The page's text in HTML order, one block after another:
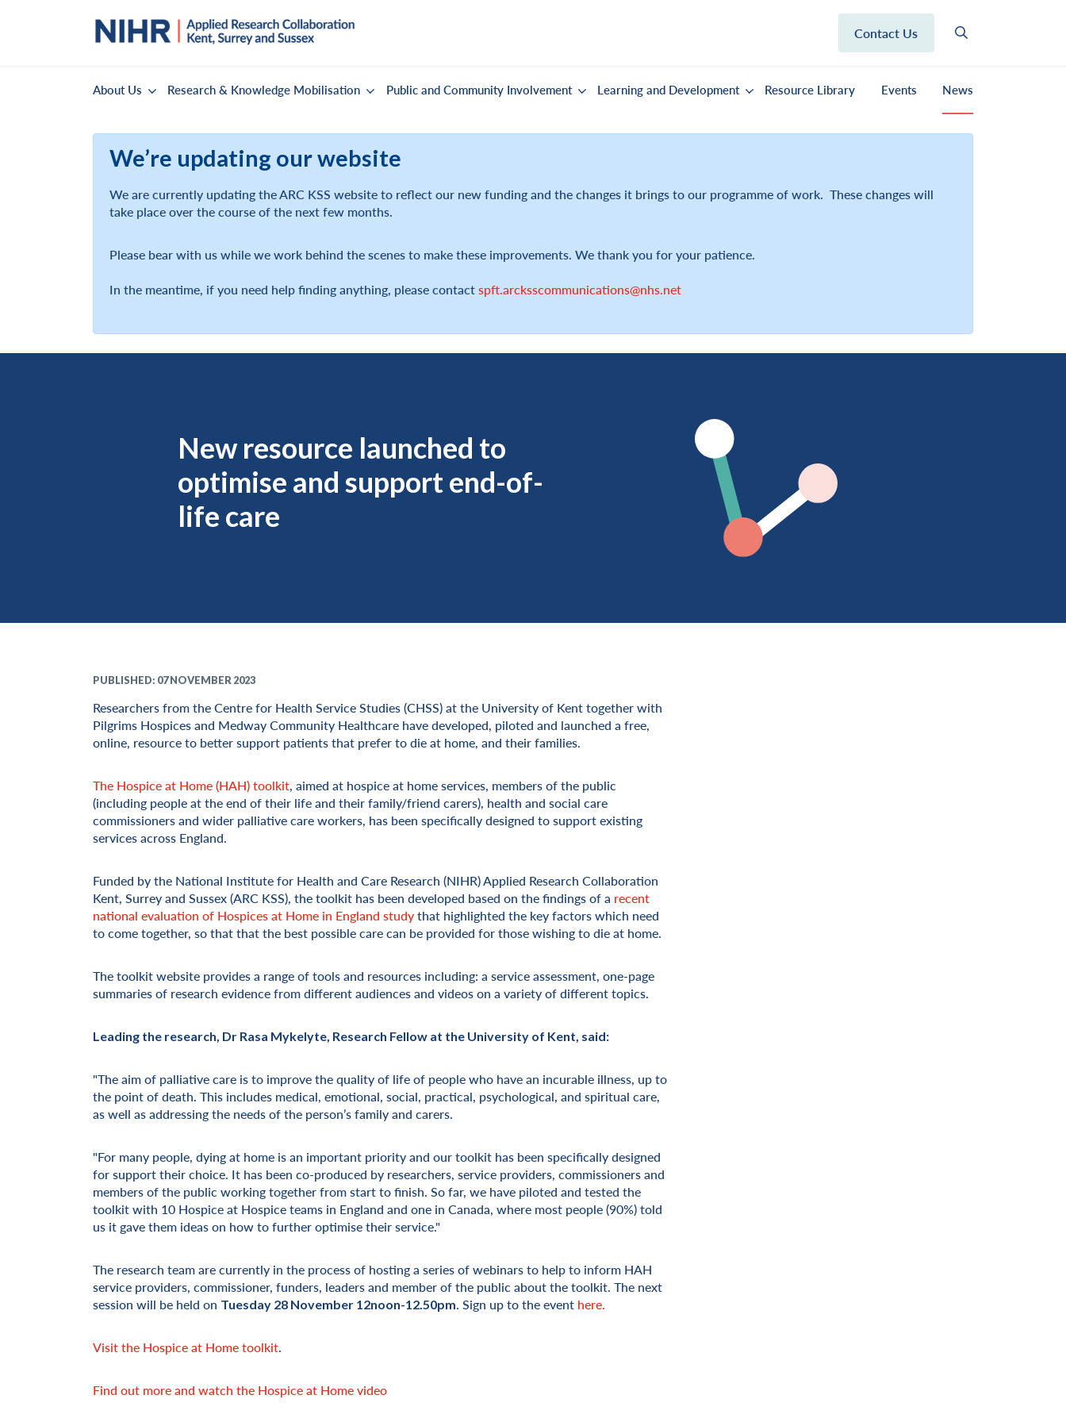
Contact Us
About Us Research & Knowledge Mobilisation Public and Community Involvement Learning and Development Resource Library Events News
We’re updating our website
We are currently updating the ARC KSS website to reflect our new funding and the changes it brings to our programme of work. These changes will
take place over the course of the next few months.
Please bear with us while we work behind the scenes to make these improvements. We thank you for your patience.
In the meantime, if you need help finding anything, please contactspft.arcksscommunications@nhs.net
New resource launched to
optimise and support end-of-
life care
PUBLISHED: 07 NOVEMBER 2023
Researchers from the Centre for Health Service Studies (CHSS) at the University of Kent together with
Pilgrims Hospices and Medway Community Healthcare have developed, piloted and launched a free,
online, resource to better support patients that prefer to die at home, and their families.
The Hospice at Home (HAH) toolkit, aimed at hospice at home services, members of the public
(including people at the end of their life and their family/friend carers), health and social care
commissioners and wider palliative care workers, has been specifically designed to support existing
services across England.
Funded by the National Institute for Health and Care Research (NIHR) Applied Research Collaboration
Kent, Surrey and Sussex (ARC KSS), the toolkit has been developed based on the findings of a recent
national evaluation of Hospices at Home in England studythat highlighted the key factors which need
to come together, so that that the best possible care can be provided for those wishing to die at home.
The toolkit website provides a range of tools and resources including: a service assessment, one-page
summaries of research evidence from different audiences and videos on a variety of different topics.
Leading the research, Dr Rasa Mykelyte, Research Fellow at the University of Kent, said:
"The aim of palliative care is to improve the quality of life of people who have an incurable illness, up to
the point of death. This includes medical, emotional, social, practical, psychological, and spiritual care,
as well as addressing the needs of the person’s family and carers.
"For many people, dying at home is an important priority and our toolkit has been specifically designed
for support their choice. It has been co-produced by researchers, service providers, commissioners and
members of the public working together from start to finish. So far, we have piloted and tested the
toolkit with 10 Hospice at Hospice teams in England and one in Canada, where most people (90%) told
us it gave them ideas on how to further optimise their service."
The research team are currently in the process of hosting a series of webinars to help to inform HAH
service providers, commissioner, funders, leaders and member of the public about the toolkit. The next
session will be held on Tuesday 28 November 12noon-12.50pm. Sign up to the event here.
Visit the Hospice at Home toolkit.
Find out more and watch the Hospice at Home video